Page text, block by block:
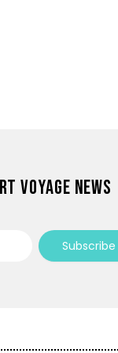
Voyage news
Subscribe